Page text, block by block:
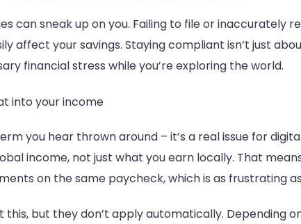
can sneak up on you. Failing to file or inaccurately
affect your savings. Staying compliant isn’t just
financial stress while you’re exploring the world.
into your income
you hear thrown around – it’s a real issue for
income, not just what you earn locally. That
on the same paycheck, which is as frustrating
but they don’t apply automatically. Depending